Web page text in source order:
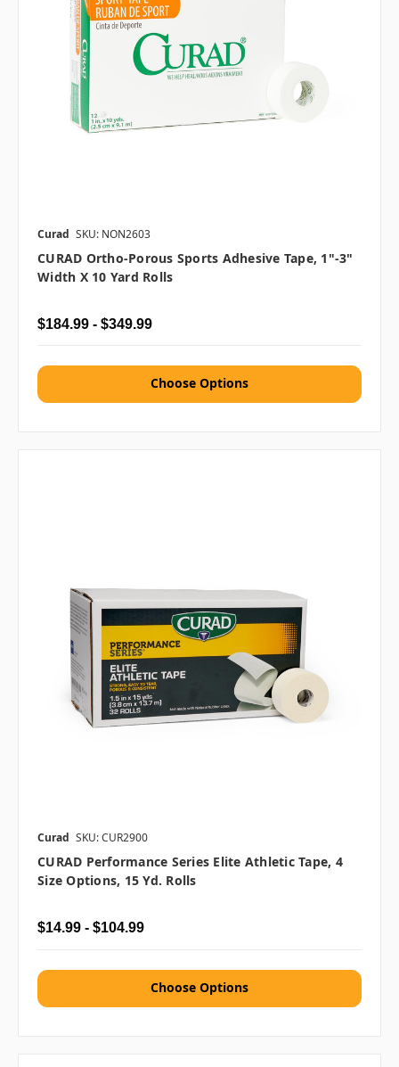
Curad SKU: NON2603
CURAD Ortho-Porous Sports Adhesive Tape, 1"-3"
Width X 10 Yard Rolls
$184.99 - $349.99
Choose Options
Curad SKU: CUR2900
CURAD Performance Series Elite Athletic Tape, 4
Size Options, 15 Yd. Rolls
$14.99 - $104.99
Choose Options